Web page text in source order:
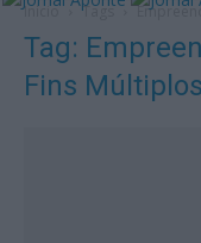
Início Tags
Tag:
Fins Múltiplos